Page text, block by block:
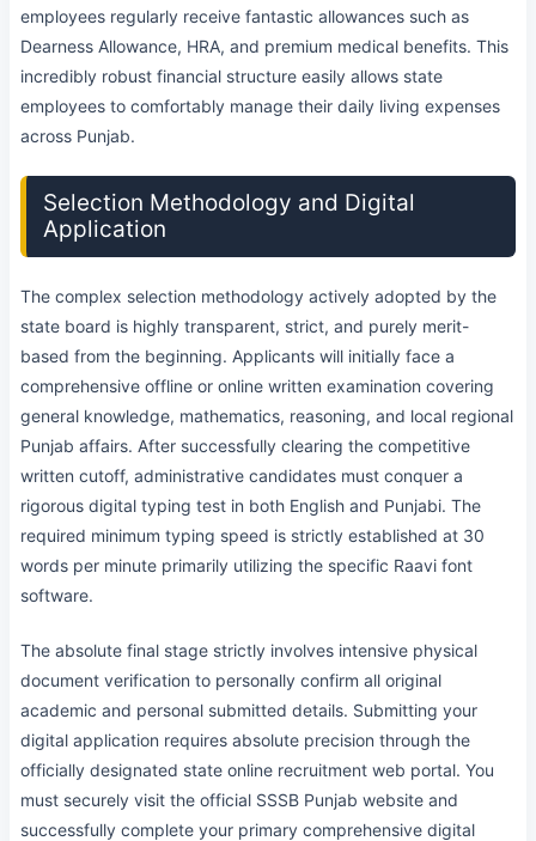
employees regularly receive fantastic allowances such as
Dearness Allowance, HRA, and premium medical benefits. This
incredibly robust financial structure easily allows state
employees to comfortably manage their daily living expenses
across Punjab.
Selection Methodology and Digital
Application
The complex selection methodology actively adopted by the
state board is highly transparent, strict, and purely merit-
based from the beginning. Applicants will initially face a
comprehensive offline or online written examination covering
general knowledge, mathematics, reasoning, and local regional
Punjab affairs. After successfully clearing the competitive
written cutoff, administrative candidates must conquer a
rigorous digital typing test in both English and Punjabi. The
required minimum typing speed is strictly established at 30
words per minute primarily utilizing the specific Raavi font
software.
The absolute final stage strictly involves intensive physical
document verification to personally confirm all original
academic and personal submitted details. Submitting your
digital application requires absolute precision through the
officially designated state online recruitment web portal. You
must securely visit the official SSSB Punjab website and
successfully complete your primary comprehensive digital